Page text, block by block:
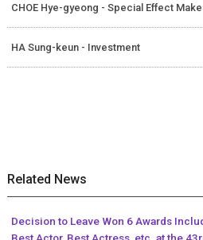
CHOE Hye-gyeong - Special Effect Make
HA Sung-keun - Investment
Related News
Decision to Leave Won 6 Awards
Best Actor, Best Actress, etc. at the